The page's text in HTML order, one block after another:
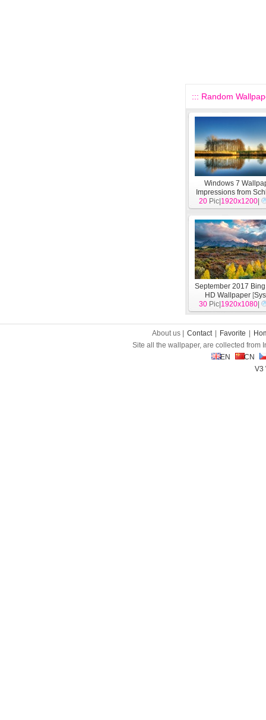
::: Random
Windows 7
Impressions from
Holstein theme[
20 Pic| 1920x1200
September 2017
HD Wallpaper [
30 Pic| 1920x1080
About us | Contact Favorite
Site all the wallpaper, are collected from
EN
CN
V3